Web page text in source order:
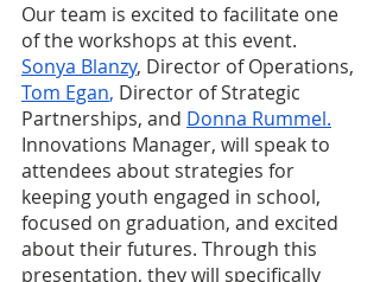
Our team is excited to facilitate one
of the workshops at this event.
Sonya Blanzy, Director of Operations,
Tom Egan, Director of Strategic
Partnerships, and Donna Rummel.
Innovations Manager, will speak to
attendees about strategies for
keeping youth engaged in school,
focused on graduation, and excited
about their futures. Through this
presentation, they will specifically